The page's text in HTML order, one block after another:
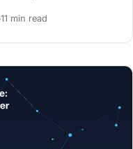
11 min read